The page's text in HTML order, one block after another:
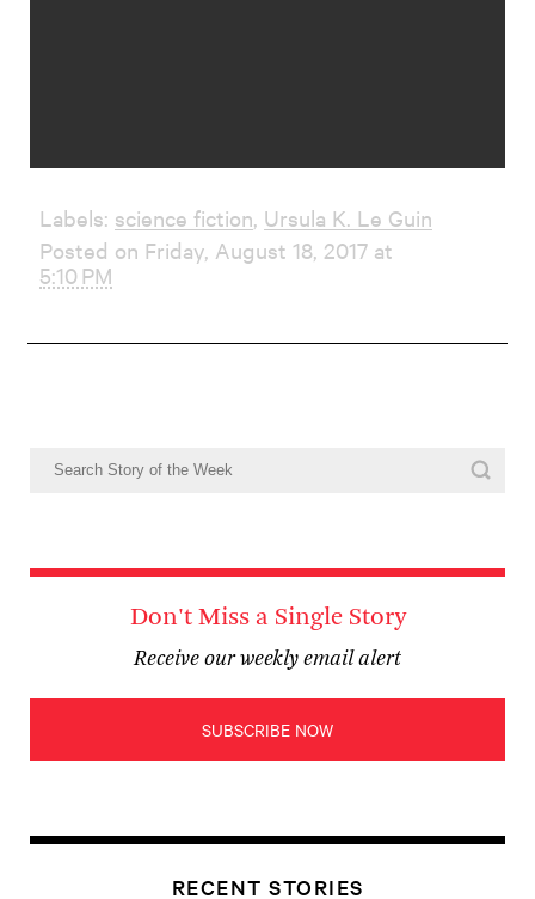
Labels: science fiction, Ursula K. Le Guin
Posted on Friday, August 18, 2017 at
5:10 PM
Don't Miss a Single Story
Receive our weekly email alert
SUBSCRIBE NOW
RECENT STORIES